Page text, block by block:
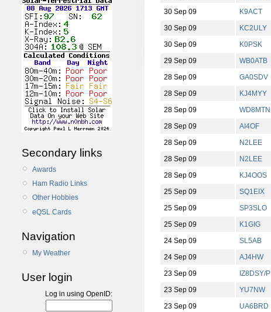
Secondary links
Awards
Ham Radio Links
Other Hobbies
eQSL Cards
Navigation
My Weather
User login
Log in using OpenID:
30 Sep 09
K9ACT
30 Sep 09
KC2ULY
30 Sep 09
K0PSK
29 Sep 09
WB0ATB
28 Sep 09
GA0SDV
28 Sep 09
KJ4MYY
28 Sep 09
WD8MTN
28 Sep 09
AI4OF
28 Sep 09
N2LEE
28 Sep 09
N2LEE
28 Sep 09
KJ4OOS
25 Sep 09
SQ1EIX
25 Sep 09
SP3SLO
25 Sep 09
K1GIG
24 Sep 09
SL5AB
24 Sep 09
AJ4HW
23 Sep 09
IZ8DSY/P
23 Sep 09
YU7NW
23 Sep 09
UA6BRD